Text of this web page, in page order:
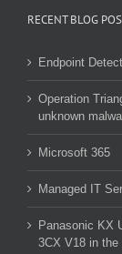
RECENT BLOG
Endpoint
Operation
unknown
Microsoft 365
Managed IT
Panasonic KX
3CX V18 in the